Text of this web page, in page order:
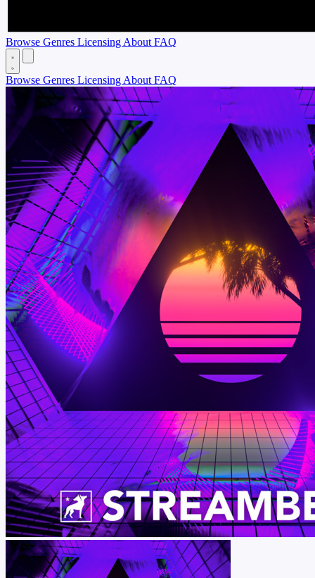
Browse Genres Licensing About FAQ
Browse Genres Licensing About FAQ